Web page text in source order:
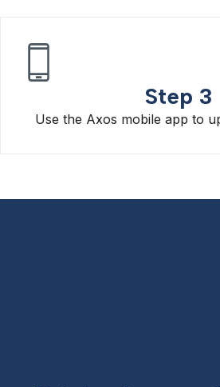
Step 3
Use the Axos mobile app to